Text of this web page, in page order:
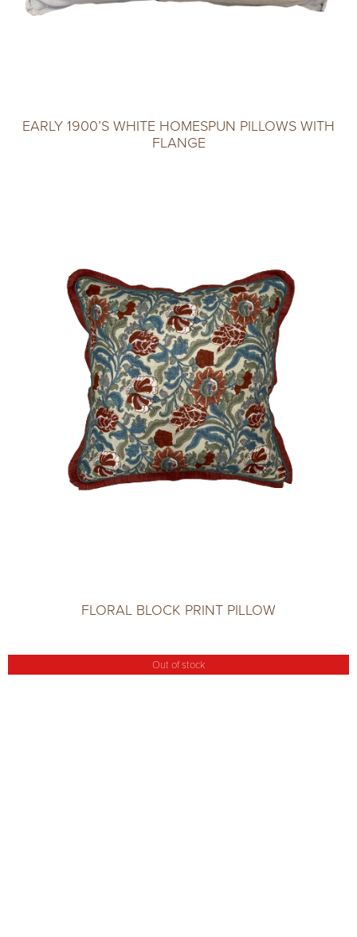
EARLY 1900’S WHITE HOMESPUN PILLOWS WITH
FLANGE
FLORAL BLOCK PRINT PILLOW
Out of stock